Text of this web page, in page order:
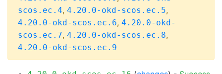
scos.ec.4, 4.20.0-okd-scos.ec.5,
4.20.0-okd-scos.ec.6, 4.20.0-okd-
scos.ec.7, 4.20.0-okd-scos.ec.8,
4.20.0-okd-scos.ec.9